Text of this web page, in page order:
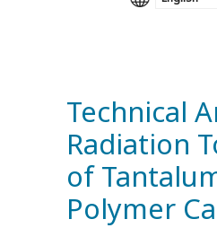
Technical
Radiation
of
Polymer